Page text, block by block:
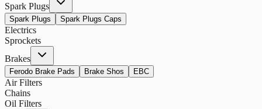
Spark Plugs
Spark Plugs Spark Plugs Caps
Electrics
Sprockets
Brakes
Ferodo Brake Pads Brake Shos EBC
Air Filters
Chains
Oil Filters